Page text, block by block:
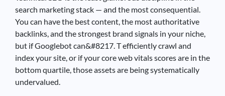
search marketing stack — and the most consequential.
You can have the best content, the most authoritative
backlinks, and the strongest brand signals in your niche,
but if Googlebot can&#8217. T efficiently crawl and
index your site, or if your core web vitals scores are in the
bottom quartile, those assets are being systematically
undervalued.